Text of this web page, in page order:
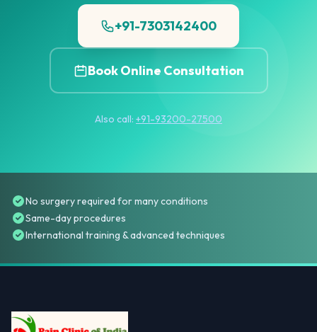
+91-7303142400
Book Online Consultation
Also call: +91-93200-27500
No surgery required for many conditions
Same-day procedures
International training & advanced techniques